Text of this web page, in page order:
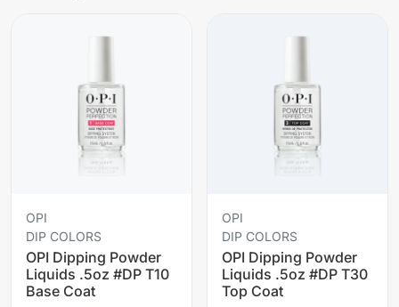
OPI
DIP COLORS
OPI Dipping Powder
Liquids .5oz #DP T10
Base Coat
OPI
DIP COLORS
OPI Dipping Powder
Liquids .5oz #DP T30
Top Coat